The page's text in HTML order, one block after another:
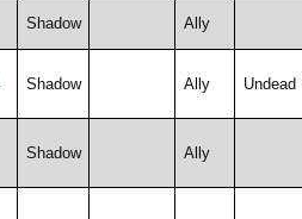
Shadow Ally
Shadow Ally Undead
Shadow Ally